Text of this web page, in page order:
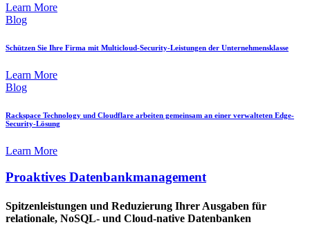
Learn More
Blog
Schützen Sie Ihre Firma mit Multicloud-Security-Leistungen der Unternehmensklasse
Learn More
Blog
Rackspace Technology und Cloudflare arbeiten gemeinsam an einer verwalteten Edge-
Security-Lösung
Learn More
Proaktives Datenbankmanagement
Spitzenleistungen und Reduzierung Ihrer Ausgaben für
relationale, NoSQL- und Cloud-native Datenbanken